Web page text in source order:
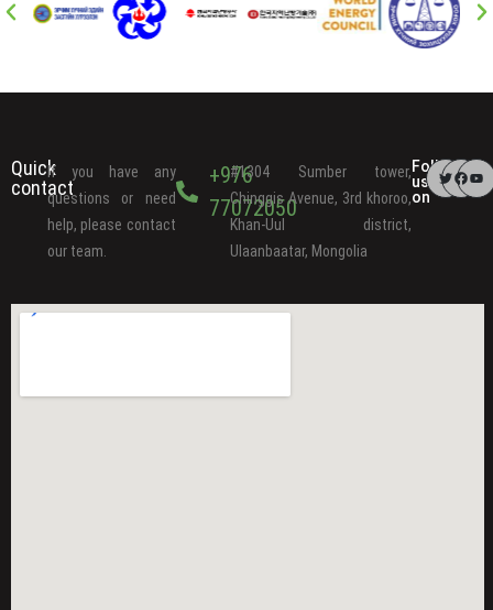
Quick
contact
If you have any
questions or need
help, please contact
our team.
+976
77072050
#1304 Sumber tower,
Chinggis Avenue, 3rd khoroo,
Khan-Uul district,
Ulaanbaatar, Mongolia
Follow
us
on